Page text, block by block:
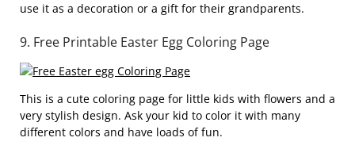
use it as a decoration or a gift for their grandparents.
9. Free Printable Easter Egg Coloring Page
This is a cute coloring page for little kids with flowers and a
very stylish design. Ask your kid to color it with many
different colors and have loads of fun.